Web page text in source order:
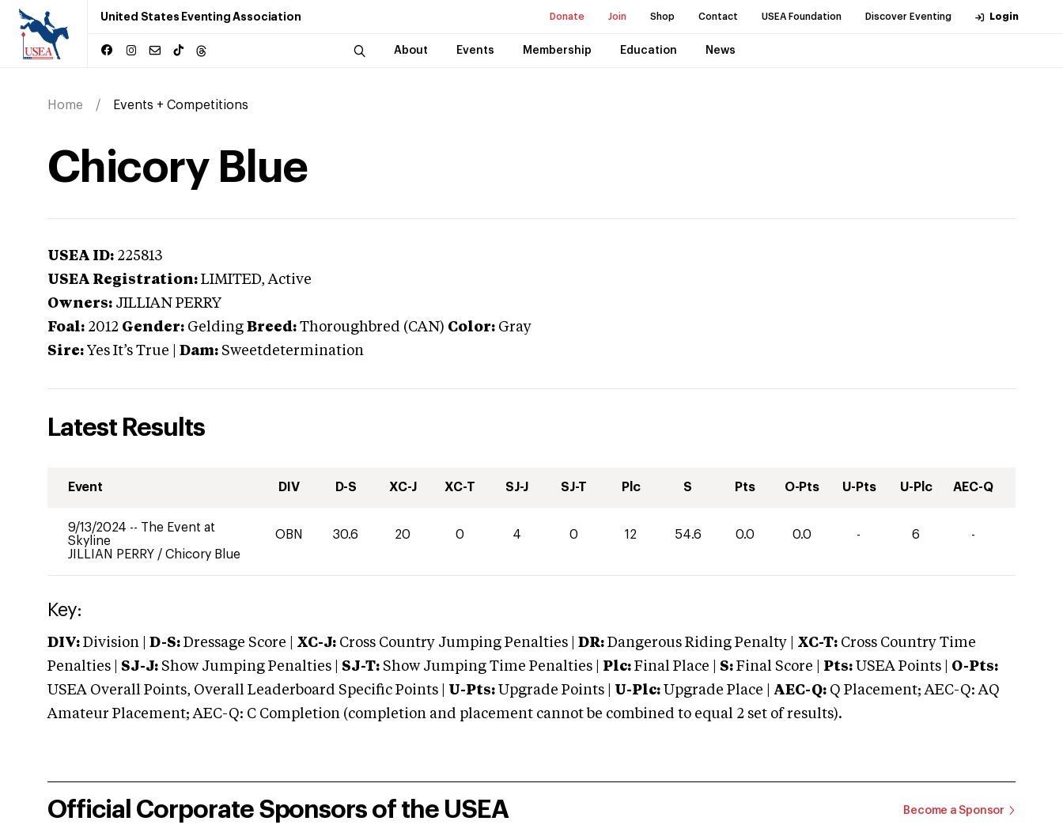
United States Eventing Association Donate Join Shop Contact USEA Foundation Discover Eventing Login
About Events Membership Education News
Home Events + Competitions
Chicory Blue
USEA ID: 225813
USEA Registration: LIMITED, Active
Owners: JILLIAN PERRY
Foal: 2012 Gender: Gelding Breed: Thoroughbred (CAN) Color: Gray
Sire: Yes It’s True Dam: Sweetdetermination
Latest Results
Event DIV D-S XC-J XC-T SJ-J SJ-T Plc S Pts O-Pts U-Pts U-Plc AEC-Q
9/13/2024 -- The Event at
Skyline
JILLIAN PERRY / Chicory Blue
OBN 30.6 20 0 4 0 12 54.6 0.0 0.0 - 6 -
Key:
DIV: Division | D-S: Dressage Score | XC-J: Cross Country Jumping Penalties | DR: Dangerous Riding Penalty | XC-T: Cross Country Time
Penalties | SJ-J: Show Jumping Penalties | SJ-T: Show Jumping Time Penalties | Plc: Final Place | S: Final Score | Pts: USEA Points | O-Pts:
USEA Overall Points, Overall Leaderboard Specific Points | U-Pts: Upgrade Points | U-Plc: Upgrade Place | AEC-Q: Q Placement; AEC-Q: AQ
Amateur Placement; AEC-Q: C Completion (completion and placement cannot be combined to equal 2 set of results).
Official Corporate Sponsors of the USEA Become a Sponsor